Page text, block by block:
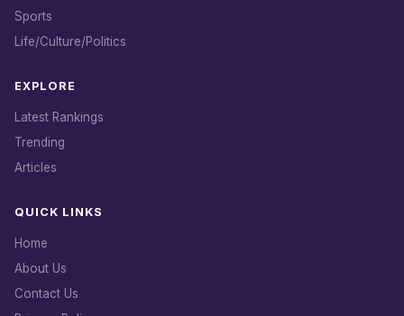
Sports
Life/Culture/Politics
EXPLORE
Latest Rankings
Trending
Articles
QUICK LINKS
Home
About Us
Contact Us